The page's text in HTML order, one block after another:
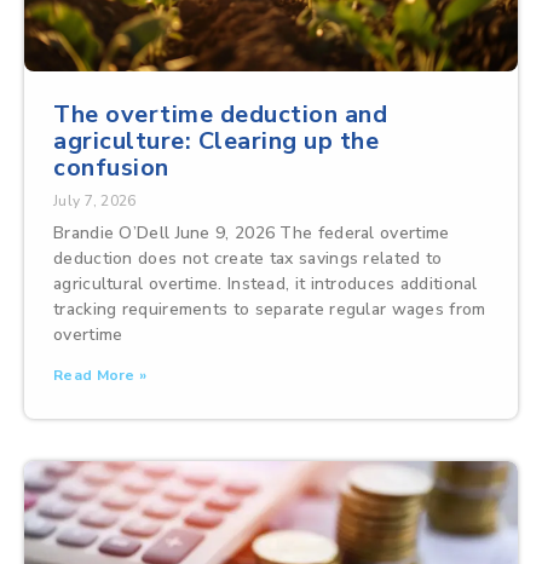
The overtime deduction and
agriculture: Clearing up the
confusion
July 7, 2026
Brandie O’Dell June 9, 2026 The federal overtime
deduction does not create tax savings related to
agricultural overtime. Instead, it introduces additional
tracking requirements to separate regular wages from
overtime
Read More »